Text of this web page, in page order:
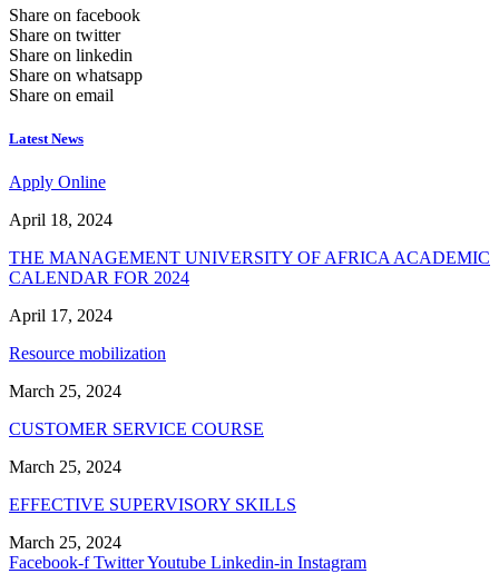
Share on facebook
Share on twitter
Share on linkedin
Share on whatsapp
Share on email
Latest News
Apply Online
April 18, 2024
THE MANAGEMENT UNIVERSITY OF AFRICA ACADEMIC
CALENDAR FOR 2024
April 17, 2024
Resource mobilization
March 25, 2024
CUSTOMER SERVICE COURSE
March 25, 2024
EFFECTIVE SUPERVISORY SKILLS
March 25, 2024
Facebook-f TwitterYoutube Linkedin-in Instagram